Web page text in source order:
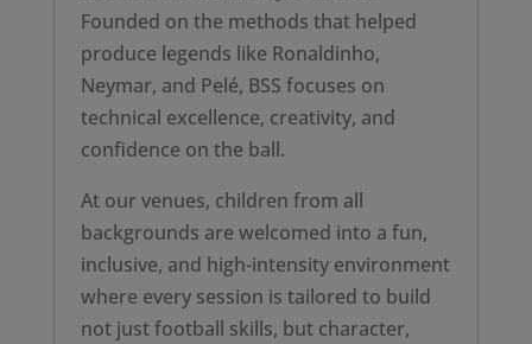
Founded on the methods that helped
produce legends like Ronaldinho,
Neymar, and Pelé, BSS focuses on
technical excellence, creativity, and
confidence on the ball.
At our venues, children from all
backgrounds are welcomed into a fun,
inclusive, and high-intensity environment
where every session is tailored to build
not just football skills, but character,